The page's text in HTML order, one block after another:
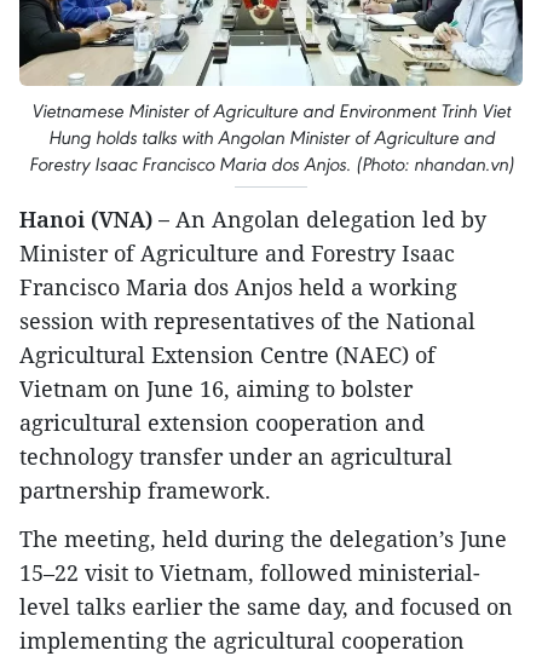
Vietnamese Minister of Agriculture and Environment Trinh Viet
Hung holds talks with Angolan Minister of Agriculture and
Forestry Isaac Francisco Maria dos Anjos. (Photo: nhandan.vn)
Hanoi (VNA) – An Angolan delegation led by
Minister of Agriculture and Forestry Isaac
Francisco Maria dos Anjos held a working
session with representatives of the National
Agricultural Extension Centre (NAEC) of
Vietnam on June 16, aiming to bolster
agricultural extension cooperation and
technology transfer under an agricultural
partnership framework.
​The meeting, held during the delegation’s June
15–22 visit to Vietnam, followed ministerial-
level talks earlier the same day, and focused on
implementing the agricultural cooperation